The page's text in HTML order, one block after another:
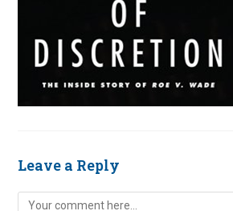
Leave a Reply
Comment